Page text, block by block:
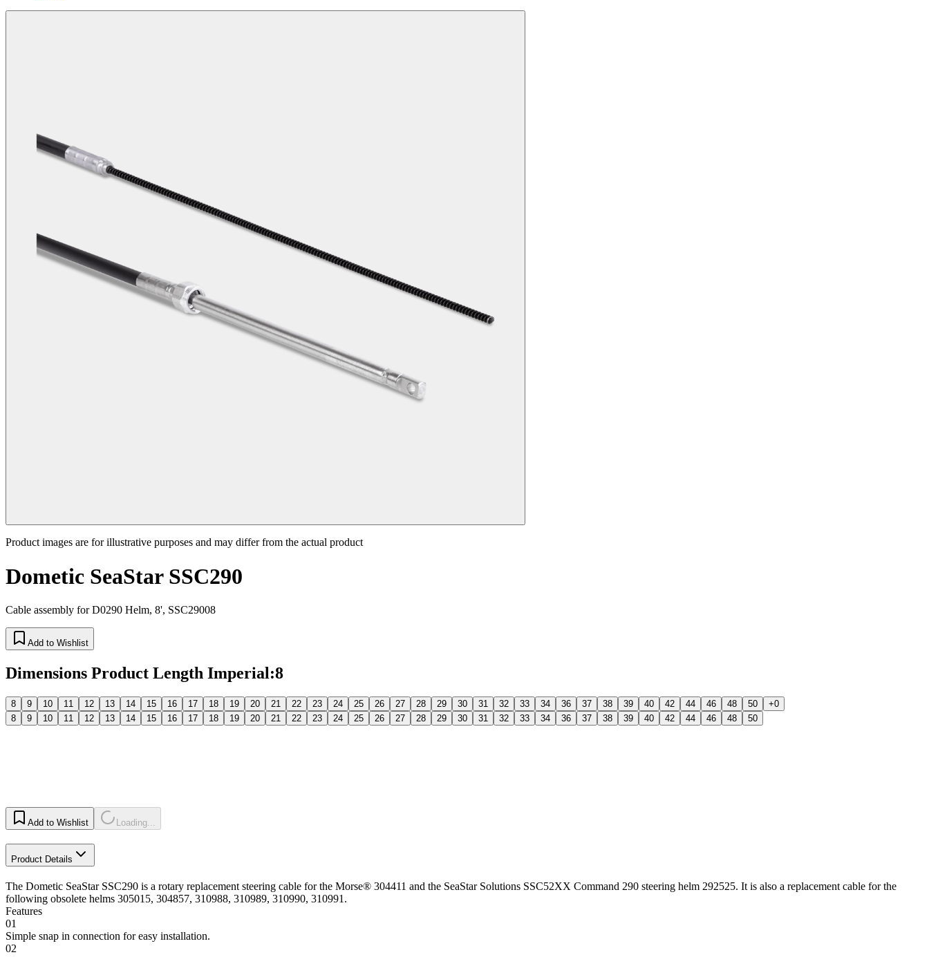
Product images are for illustrative purposes and may differ from the actual product
Dometic SeaStar SSC290
Cable assembly for D0290 Helm, 8', SSC29008
Add to Wishlist
Dimensions Product Length Imperial:8
8 9 10 11 12 13 14 15 16 17 18 19 20 21 22 23 24 25 26 27 28 29 30 31 32 33 34 36 37 38 39 40 42 44 46 48 50
+0
8
9 10 11 12 13 14 15 16 17 18 19 20 21 22 23 24 25 26 27 28 29 30 31 32 33 34 36 37 38 39 40 42 44 46 48 50
Add to Wishlist Loading...
Product Details
The Dometic SeaStar SSC290 is a rotary replacement steering cable for the Morse® 304411 and the SeaStar Solutions SSC52XX Command 290 steering helm 292525. It is also a replacement cable for the
following obsolete helms 305015, 304857, 310988, 310989, 310990, 310991.
Features
01
Simple snap in connection for easy installation.
02